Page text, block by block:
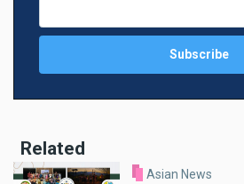
Related
Asian News